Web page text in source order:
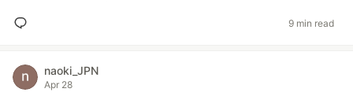
9 min read
naoki_JPN
Apr 28